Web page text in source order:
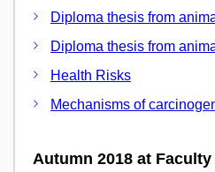
Diploma thesis from
Diploma thesis from
Health Risks
Mechanisms of
Autumn 2018 at